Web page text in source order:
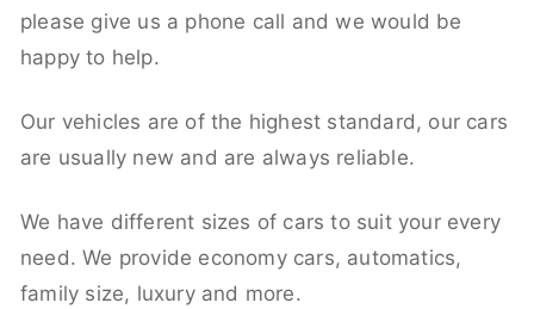
please give us a phone call and we would be
happy to help.
Our vehicles are of the highest standard, our cars
are usually new and are always reliable.
We have different sizes of cars to suit your every
need. We provide economy cars, automatics,
family size, luxury and more.